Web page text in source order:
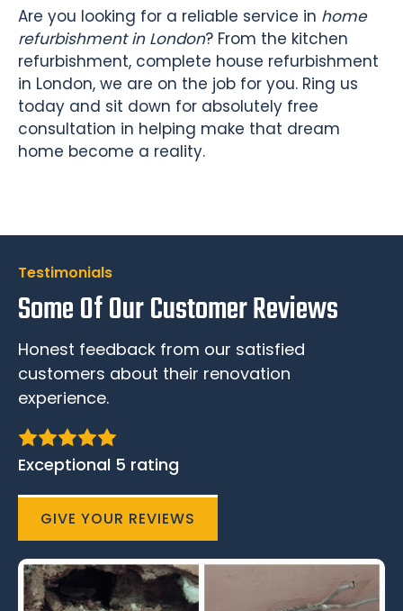
Are you looking for a reliable service in home
refurbishment in London? From the kitchen
refurbishment, complete house refurbishment
in London, we are on the job for you. Ring us
today and sit down for absolutely free
consultation in helping make that dream
home become a reality.
Testimonials
Some Of Our Customer Reviews
Honest feedback from our satisfied
customers about their renovation
experience.
Exceptional 5 rating
GIVE YOUR REVIEWS